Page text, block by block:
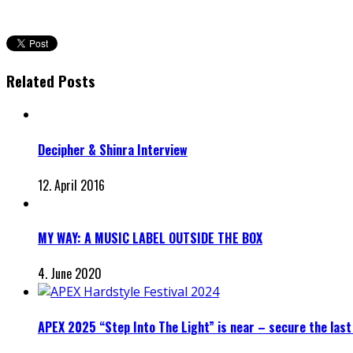
Related Posts
Decipher & Shinra Interview
12. April 2016
MY WAY: A MUSIC LABEL OUTSIDE THE BOX
4. June 2020
APEX 2025 “Step Into The Light” is near – secure the